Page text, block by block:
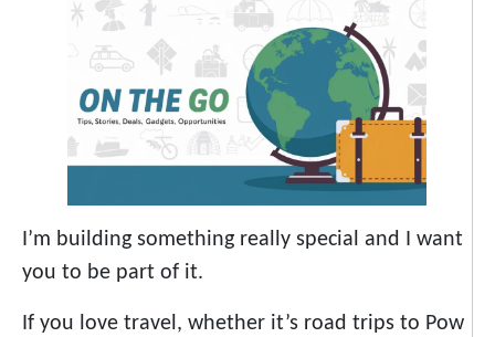
I’m building something really special and I want
you to be part of it.
If you love travel, whether it’s road trips to Pow